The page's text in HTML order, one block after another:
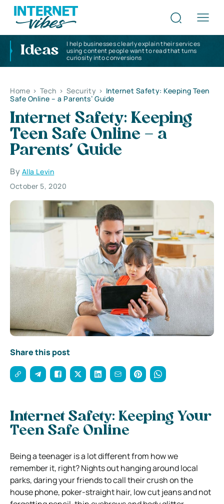
Ideas
I help businesses clearly explain their services
using content people want to read that turns
curiosity into conversions
Home > Tech > Security > Internet Safety: Keeping Teen
Safe Online – a Parents’ Guide
Internet Safety: Keeping
Teen Safe Online – a
Parents’ Guide
By Alla Levin
October 5, 2020
Share this post
Internet Safety: Keeping Your
Teen Safe Online
Being a teenager is a lot different from how we
remember it, right? Nights out hanging around local
parks, daring your friends to call their crush on the
house phone, poker-straight hair, low cut jeans and not